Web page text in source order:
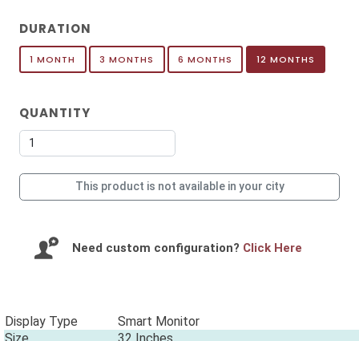
DURATION
1 MONTH 3 MONTHS 6 MONTHS 12 MONTHS
QUANTITY
This product is not available in your city
Need custom configuration? Click Here
Display Type
Smart Monitor